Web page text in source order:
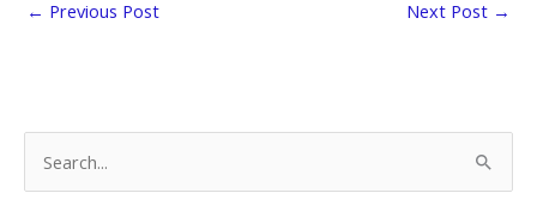
← Previous Post Next Post →